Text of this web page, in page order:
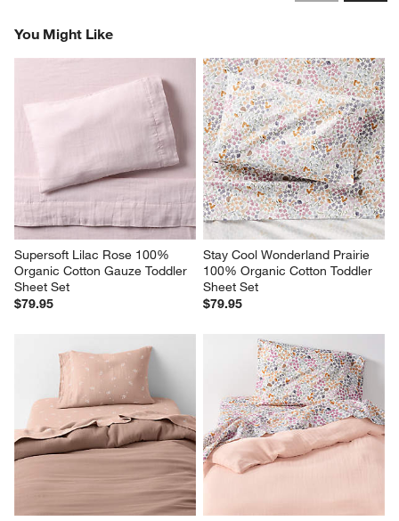
You Might Like
Supersoft Lilac Rose 100%
Organic Cotton Gauze Toddler
Sheet Set
$79.95
Stay Cool Wonderland Prairie
100% Organic Cotton Toddler
Sheet Set
$79.95